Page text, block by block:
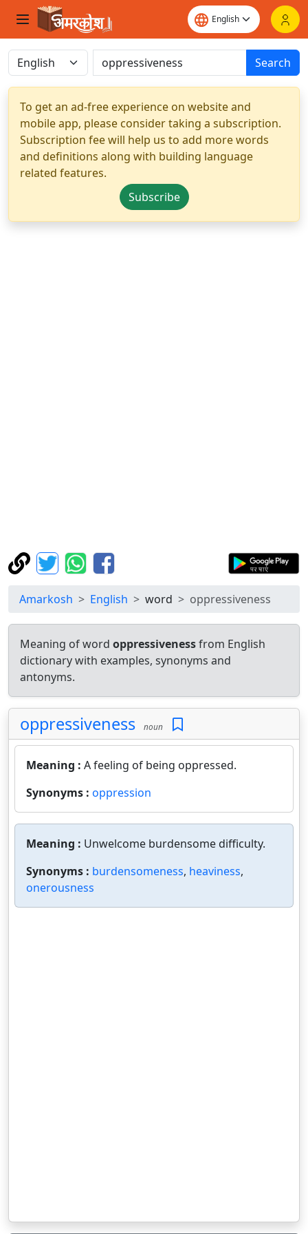
Search
To get an ad-free experience on website and
mobile app, please consider taking a subscription.
Subscription fee will help us to add more words
and definitions along with building language
related features.
Subscribe
Amarkosh English word oppressiveness
Meaning of word oppressivenessfrom English
dictionary with examples, synonyms and
antonyms.
oppressiveness noun
Meaning : A feeling of being oppressed.
Synonyms : oppression
Meaning : Unwelcome burdensome difficulty.
Synonyms : burdensomeness, heaviness,
onerousness